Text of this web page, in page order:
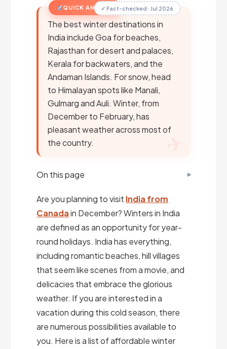
The best winter destinations in
India include Goa for beaches,
Rajasthan for desert and palaces,
Kerala for backwaters, and the
Andaman Islands. For snow, head
to Himalayan spots like Manali,
Gulmarg and Auli. Winter, from
December to February, has
pleasant weather across most of
the country.
QUICK ANSWER✓ Fact-checked · Jul 2026
On this page
Are you planning to visit India from
Canadain December? Winters in India
are defined as an opportunity for year-
round holidays. India has everything,
including romantic beaches, hill villages
that seem like scenes from a movie, and
delicacies that embrace the glorious
weather. If you are interested in a
vacation during this cold season, there
are numerous possibilities available to
you. Here is a list of affordable winter